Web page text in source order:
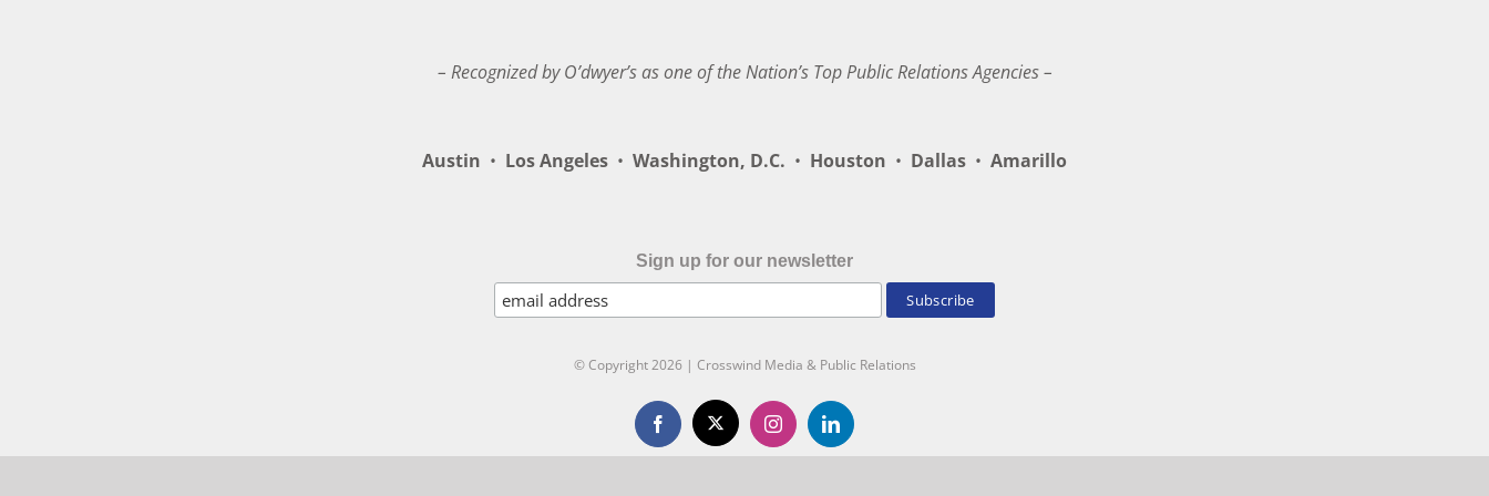
– Recognized by O’dwyer’s as one of the Nation’s Top Public Relations Agencies –
Austin • Los Angeles • Washington, D.C. • Houston • Dallas • Amarillo
Sign up for our newsletter
© Copyright2026 | Crosswind Media & Public Relations
Facebook
X InstagramLinkedIn